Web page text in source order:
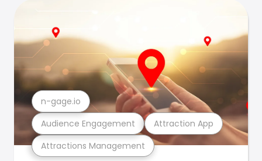
Attractions Management
Audience Engagement Attraction App
n-gage.io